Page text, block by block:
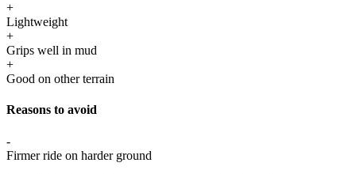
+
Lightweight
+
Grips well in mud
+
Good on other terrain
Reasons to avoid
-
Firmer ride on harder ground